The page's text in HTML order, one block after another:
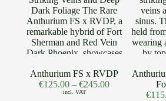
Anthurium FS x RVDP
€125.00 –€245.00
incl. VAT
€